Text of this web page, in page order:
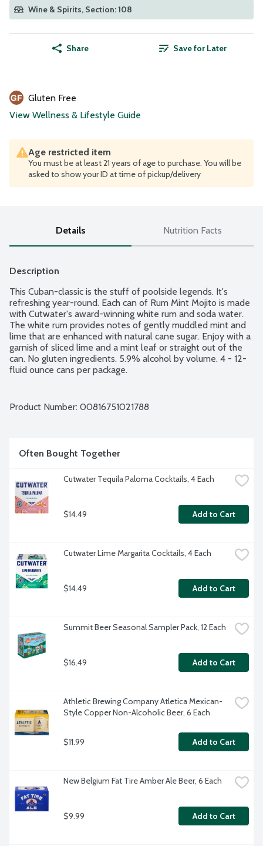
Wine & Spirits, Section: 108
Share Save for Later
Gluten Free
View Wellness & Lifestyle Guide
Age restricted item
You must be at least 21 years of age to purchase. You will be
asked to show your ID at time of pickup/delivery
Details Nutrition Facts
Description
This Cuban-classic is the stuff of poolside legends. It's
refreshing year-round. Each can of Rum Mint Mojito is made
with Cutwater's award-winning white rum and soda water.
The white rum provides notes of gently muddled mint and
lime that are enhanced with natural cane sugar. Enjoy with a
garnish of sliced lime and a mint leaf or straight out of the
can. No gluten ingredients. 5.9% alcohol by volume. 4 - 12-
fluid ounce cans per package.
Product Number: 00816751021788
Often Bought Together
Cutwater Tequila Paloma Cocktails, 4 Each
$14.49 Add to Cart
Cutwater Lime Margarita Cocktails, 4 Each
$14.49 Add to Cart
Summit Beer Seasonal Sampler Pack, 12 Each
$16.49 Add to Cart
Athletic Brewing Company Atletica Mexican-
Style Copper Non-Alcoholic Beer, 6 Each
$11.99 Add to Cart
New Belgium Fat Tire Amber Ale Beer, 6 Each
$9.99 Add to Cart